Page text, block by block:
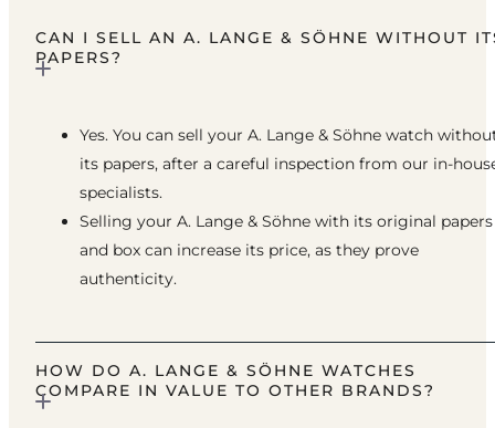
CAN I SELL AN A. LANGE & SÖHNE WITHOUT
PAPERS?
Yes. You can sell your A. Lange & Söhne watch
its papers, after a careful inspection from our in-
specialists.
Selling your A. Lange & Söhne with its original papers
and box can increase its price, as they prove
authenticity.
HOW DO A. LANGE & SÖHNE WATCHES
COMPARE IN VALUE TO OTHER BRANDS?